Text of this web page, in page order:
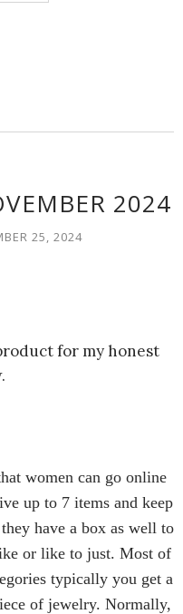
2024
25, 2024
for my honest
women can go online
up to 7 items and keep
have a box as well to
or like to just. Most of
typically you get a
of jewelry. Normally,